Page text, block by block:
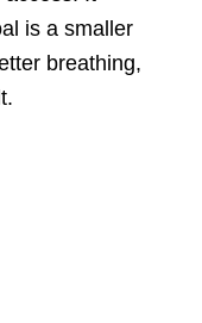
is a smaller
breathing,